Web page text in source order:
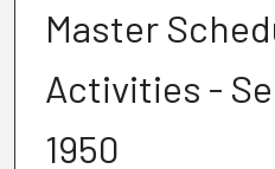
Master
Activities -
1950